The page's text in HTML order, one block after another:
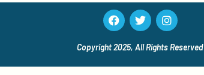
Copyright 2025, All RightsReserved